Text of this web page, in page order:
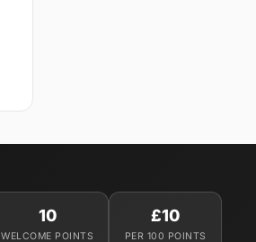
10
WELCOME POINTS
£10
PER 100 POINTS